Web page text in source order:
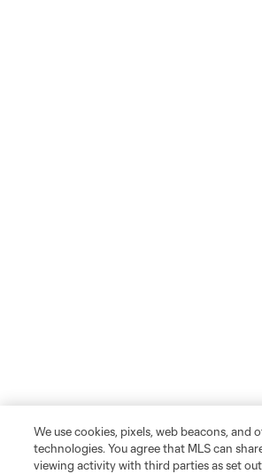
We use cookies, pixels, web beacons, and
technologies. You agree that MLS can
viewing activity with third parties as set